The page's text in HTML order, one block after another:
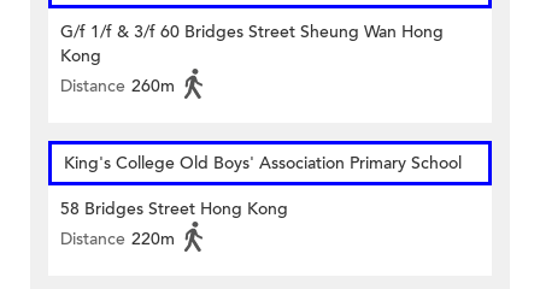
G/f 1/f & 3/f 60 Bridges Street Sheung Wan Hong
Kong
Distance 260m
King's College Old Boys' Association Primary School
58 Bridges Street Hong Kong
Distance 220m